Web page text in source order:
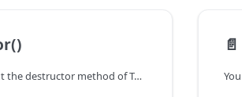
You can learn about the destructor method of Toolbar in the documentation of the DHTMLX JavaScript To Do List library. Browse developer guides and API reference, try out code examples and live demos, and download a free 30-day evaluation version of DHTMLX To Do List.
📄️